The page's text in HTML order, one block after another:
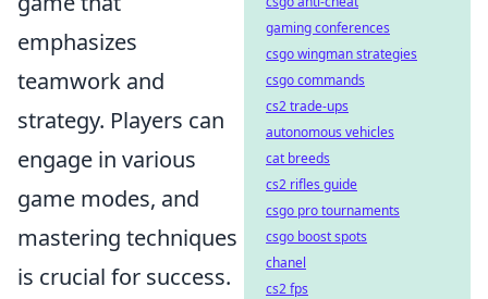
emphasizes
teamwork and
strategy. Players can
engage in various
game modes, and
mastering techniques
is crucial for success.
gaming conferences
csgo wingman strategies
csgo commands
cs2 trade-ups
autonomous vehicles
cat breeds
cs2 rifles guide
csgo pro tournaments
csgo boost spots
chanel
cs2 fps